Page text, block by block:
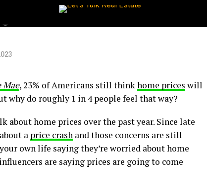
Mae, 23% of Americans still thinkhome prices will
why do roughly 1 in 4 people feel that way?
home prices over the past year. Since late
a price crash and those concerns are still
own life saying they’re worried about home
are saying prices are going to come